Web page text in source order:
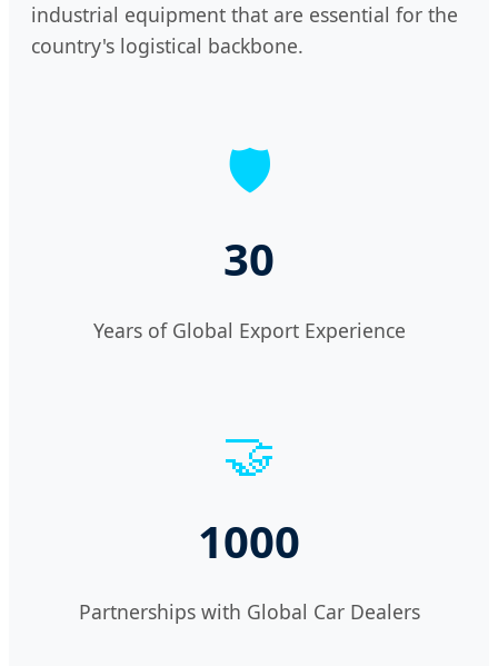
industrial equipment that are essential for the
country's logistical backbone.
🛡️
30
Years of Global Export Experience
🤝
1000
Partnerships with Global Car Dealers